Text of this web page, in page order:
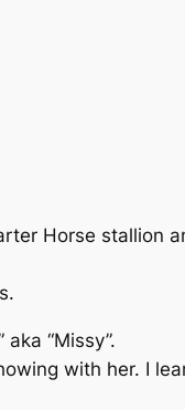
Horse stallion
“Missy”.
with her. I